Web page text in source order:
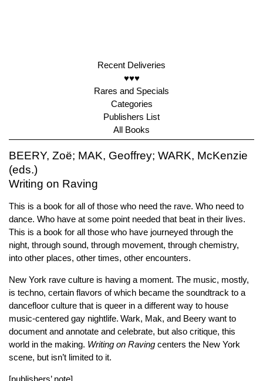
Recent Deliveries
♥♥♥
Rares and Specials
Categories
Publishers List
All Books
BEERY, Zoë; MAK, Geoffrey; WARK, McKenzie
(eds.)
Writing on Raving
This is a book for all of those who need the rave. Who need to
dance. Who have at some point needed that beat in their lives.
This is a book for all those who have journeyed through the
night, through sound, through movement, through chemistry,
into other places, other times, other encounters.
New York rave culture is having a moment. The music, mostly,
is techno, certain flavors of which became the soundtrack to a
dancefloor culture that is queer in a different way to house
music-centered gay nightlife. Wark, Mak, and Beery want to
document and annotate and celebrate, but also critique, this
world in the making. Writing on Raving centers the New York
scene, but isn’t limited to it.
[publishers’ note]